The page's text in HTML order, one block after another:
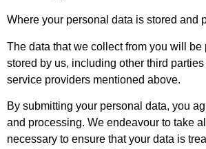
Where your personal data is stored and
The data that we collect from you will be
stored by us, including other third parties
service providers mentioned above.
By submitting your personal data, you
and processing. We endeavour to take
necessary to ensure that your data is